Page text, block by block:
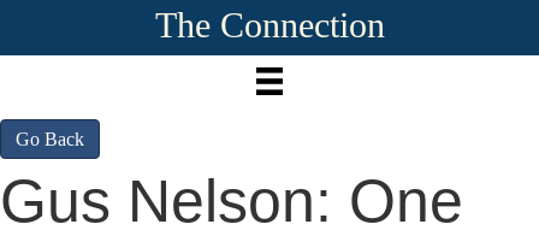
The Connection
Go Back
Gus Nelson: One